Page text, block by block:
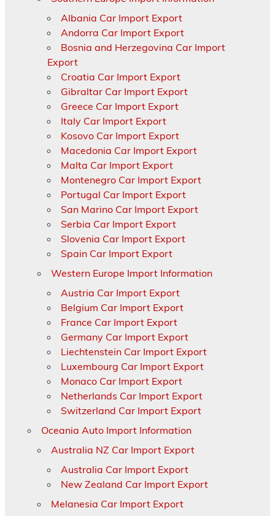
Albania Car Import Export
Andorra Car Import Export
Bosnia and Herzegovina Car Import
Export
Croatia Car Import Export
Gibraltar Car Import Export
Greece Car Import Export
Italy Car Import Export
Kosovo Car Import Export
Macedonia Car Import Export
Malta Car Import Export
Montenegro Car Import Export
Portugal Car Import Export
San Marino Car Import Export
Serbia Car Import Export
Slovenia Car Import Export
Spain Car Import Export
Western Europe Import Information
Austria Car Import Export
Belgium Car Import Export
France Car Import Export
Germany Car Import Export
Liechtenstein Car Import Export
Luxembourg Car Import Export
Monaco Car Import Export
Netherlands Car Import Export
Switzerland Car Import Export
Oceania Auto Import Information
Australia NZ Car Import Export
Australia Car Import Export
New Zealand Car Import Export
Melanesia Car Import Export